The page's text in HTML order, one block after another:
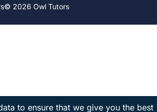
© 2026 Owl Tutors
to ensure that we give you the best